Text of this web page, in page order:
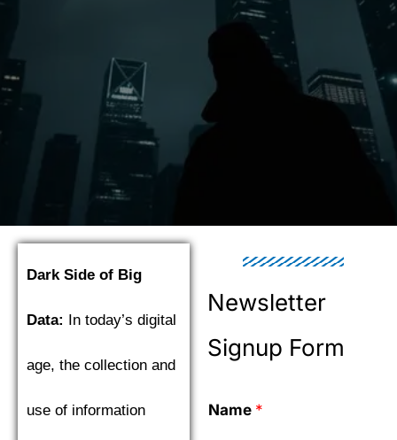
Dark Side of Big
Data: In today’s digital
age, the collection and
use of information
Newsletter
Signup Form
Name *